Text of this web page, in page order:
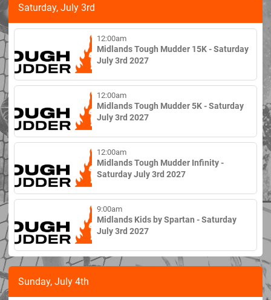
Saturday, July 3rd
12:00am
Midlands Tough Mudder 15K - Saturday
July 3rd 2027
12:00am
Midlands Tough Mudder 5K - Saturday
July 3rd 2027
12:00am
Midlands Tough Mudder Infinity -
Saturday July 3rd 2027
9:00am
Midlands Kids by Spartan - Saturday
July 3rd 2027
Sunday, July 4th